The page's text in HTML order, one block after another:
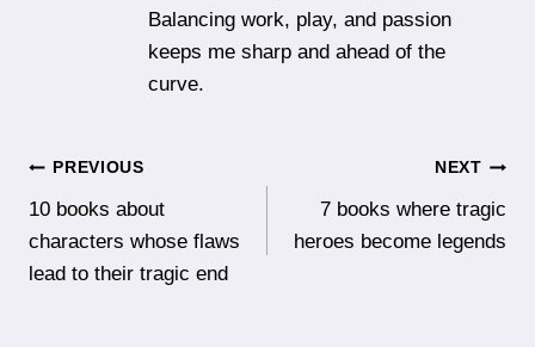
Balancing work, play, and passion
keeps me sharp and ahead of the
curve.
Post
navigation
PREVIOUS
10 books about
characters whose flaws
lead to their tragic end
NEXT
7 books where tragic
heroes become legends